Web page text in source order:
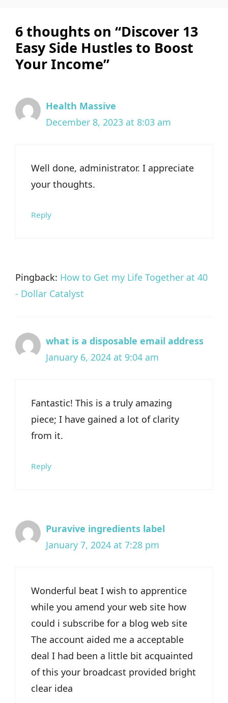
6 thoughts on “Discover 13
Easy Side Hustles to Boost
Your Income”
Health Massive
December 8, 2023 at 8:03 am
Well done, administrator. I appreciate
your thoughts.
Reply
Pingback: How to Get my Life Together at 40
- Dollar Catalyst
what is a disposable email address
January 6, 2024 at 9:04 am
Fantastic! This is a truly amazing
piece; I have gained a lot of clarity
from it.
Reply
Puravive ingredients label
January 7, 2024 at 7:28 pm
Wonderful beat I wish to apprentice
while you amend your web site how
could i subscribe for a blog web site
The account aided me a acceptable
deal I had been a little bit acquainted
of this your broadcast provided bright
clear idea